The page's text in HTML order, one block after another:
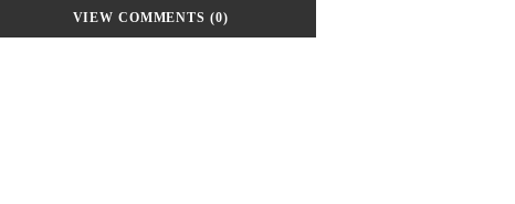
VIEW COMMENTS (0)